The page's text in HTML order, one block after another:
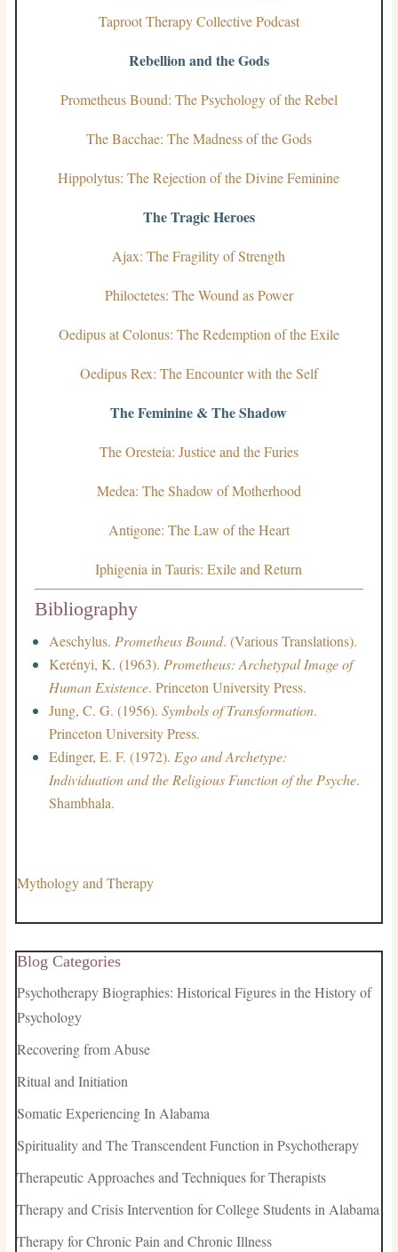
Taproot Therapy Collective Podcast
Rebellion and the Gods
Prometheus Bound: The Psychology of the Rebel
The Bacchae: The Madness of the Gods
Hippolytus: The Rejection of the Divine Feminine
The Tragic Heroes
Ajax: The Fragility of Strength
Philoctetes: The Wound as Power
Oedipus at Colonus: The Redemption of the Exile
Oedipus Rex: The Encounter with the Self
The Feminine & The Shadow
The Oresteia: Justice and the Furies
Medea: The Shadow of Motherhood
Antigone: The Law of the Heart
Iphigenia in Tauris: Exile and Return
Bibliography
Aeschylus. Prometheus Bound. (Various Translations).
Kerényi, K. (1963). Prometheus: Archetypal Image of
Human Existence. Princeton University Press.
Jung, C. G. (1956).Symbols of Transformation.
Princeton University Press.
Edinger, E. F. (1972). Ego and Archetype:
Individuation and the Religious Function of the Psyche.
Shambhala.
Mythology and Therapy
Blog Categories
Psychotherapy Biographies: Historical Figures in the History of
Psychology
Recovering from Abuse
Ritual and Initiation
Somatic Experiencing In Alabama
Spirituality and The Transcendent Function in Psychotherapy
Therapeutic Approaches and Techniques for Therapists
Therapy and Crisis Intervention for College Students in Alabama
Therapy for Chronic Pain and Chronic Illness